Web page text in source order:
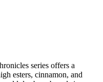
series offers a
esters, cinnamon, and